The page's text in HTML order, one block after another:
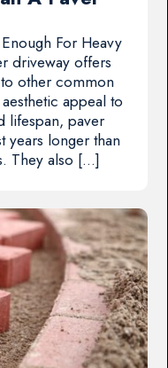
For Heavy
driveway offers
other common
appeal to
lifespan, paver
years longer than
They also […]